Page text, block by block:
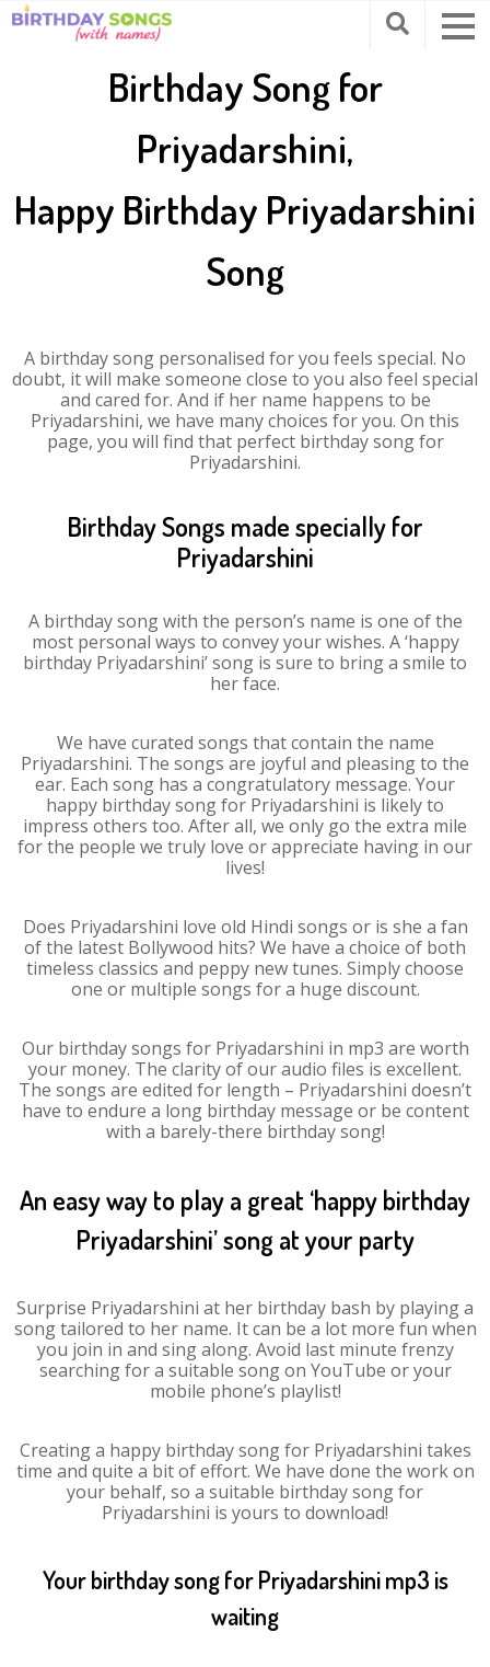
Birthday Song for
Priyadarshini,
Happy Birthday Priyadarshini
Song
A birthday song personalised for you feels special. No
doubt, it will make someone close to you also feel special
and cared for. And if her name happens to be
Priyadarshini, we have many choices for you. On this
page, you will find that perfect birthday song for
Priyadarshini.
Birthday Songs made specially for
Priyadarshini
A birthday song with the person’s name is one of the
most personal ways to convey your wishes. A ‘happy
birthday Priyadarshini’ song is sure to bring a smile to
her face.
We have curated songs that contain the name
Priyadarshini. The songs are joyful and pleasing to the
ear. Each song has a congratulatory message. Your
happy birthday song for Priyadarshini is likely to
impress others too. After all, we only go the extra mile
for the people we truly love or appreciate having in our
lives!
Does Priyadarshini love old Hindi songs or is she a fan
of the latest Bollywood hits? We have a choice of both
timeless classics and peppy new tunes. Simply choose
one or multiple songs for a huge discount.
Our birthday songs for Priyadarshini in mp3 are worth
your money. The clarity of our audio files is excellent.
The songs are edited for length – Priyadarshini doesn’t
have to endure a long birthday message or be content
with a barely-there birthday song!
An easy way to play a great ‘happy birthday
Priyadarshini’ song at your party
Surprise Priyadarshini at her birthday bash by playing a
song tailored to her name. It can be a lot more fun when
you join in and sing along. Avoid last minute frenzy
searching for a suitable song on YouTube or your
mobile phone’s playlist!
Creating a happy birthday song for Priyadarshini takes
time and quite a bit of effort. We have done the work on
your behalf, so a suitable birthday song for
Priyadarshini is yours to download!
Your birthday song for Priyadarshini mp3 is
waiting